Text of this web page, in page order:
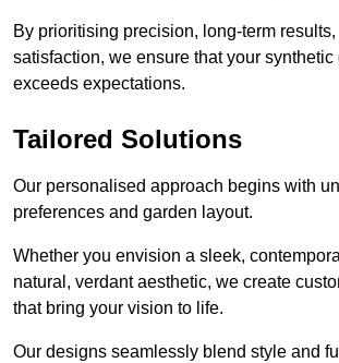
By prioritising precision, long-term
satisfaction, we ensure that your
exceeds expectations.
Tailored Solutions
Our personalised approach begins with
preferences and garden layout.
Whether you envision a sleek,
natural, verdant aesthetic, we create
that bring your vision to life.
Our designs seamlessly blend style and